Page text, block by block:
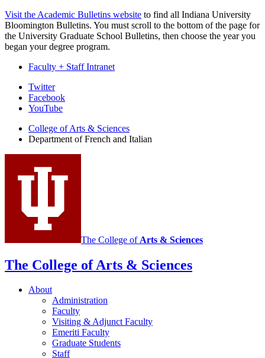
Visit the Academic Bulletins website to find all Indiana University
Bloomington Bulletins. You must scroll to the bottom of the page for
the University Graduate School Bulletins, then choose the year you
began your degree program.
Faculty + Staff Intranet
Department
and
Italian
social
media
Twitter
Facebook
YouTube
College of Arts & Sciences
Department of French and Italian
The College of Arts & Sciences
The College of Arts & Sciences
About
Administration
Faculty
Visiting &Adjunct Faculty
Emeriti Faculty
Graduate Students
Staff